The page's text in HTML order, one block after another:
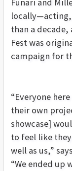
Funari and
than a
Fest was
campaign for
“Everyone
their own
showcase]
to feel like
well as us,”
“We ended up